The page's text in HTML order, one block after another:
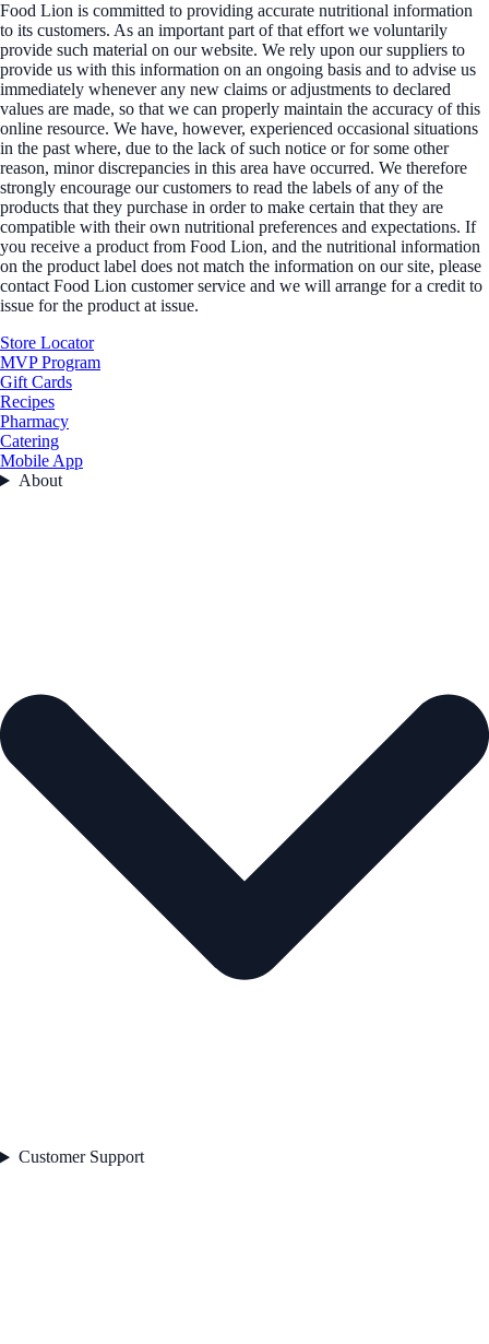
Food Lion is committed to providing accurate nutritional information
to its customers. As an important part of that effort we voluntarily
provide such material on our website. We rely upon our suppliers to
provide us with this information on an ongoing basis and to advise us
immediately whenever any new claims or adjustments to declared
values are made, so that we can properly maintain the accuracy of this
online resource. We have, however, experienced occasional situations
in the past where, due to the lack of such notice or for some other
reason, minor discrepancies in this area have occurred. We therefore
strongly encourage our customers to read the labels of any of the
products that they purchase in order to make certain that they are
compatible with their own nutritional preferences and expectations. If
you receive a product from Food Lion, and the nutritional information
on the product label does not match the information on our site, please
contact Food Lion customer service and we will arrange for a credit to
issue for the product at issue.
Store Locator
MVP Program
Gift Cards
Recipes
Pharmacy
Catering
Mobile App
About
Customer Support